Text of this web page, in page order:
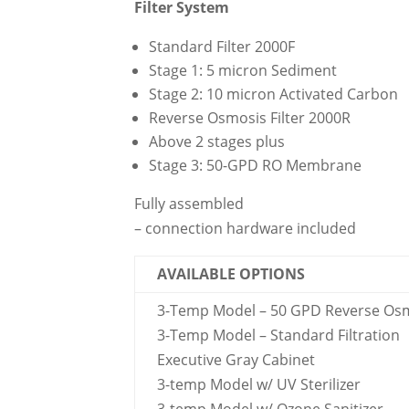
Filter System
Standard Filter 2000F
Stage 1: 5 micron Sediment
Stage 2: 10 micron Activated Carbon
Reverse Osmosis Filter 2000R
Above 2 stages plus
Stage 3: 50-GPD RO Membrane
Fully assembled
– connection hardware included
AVAILABLE OPTIONS
3-Temp Model – 50 GPD Reverse
3-Temp Model – Standard Filtration
Executive Gray Cabinet
3-temp Model w/ UV Sterilizer